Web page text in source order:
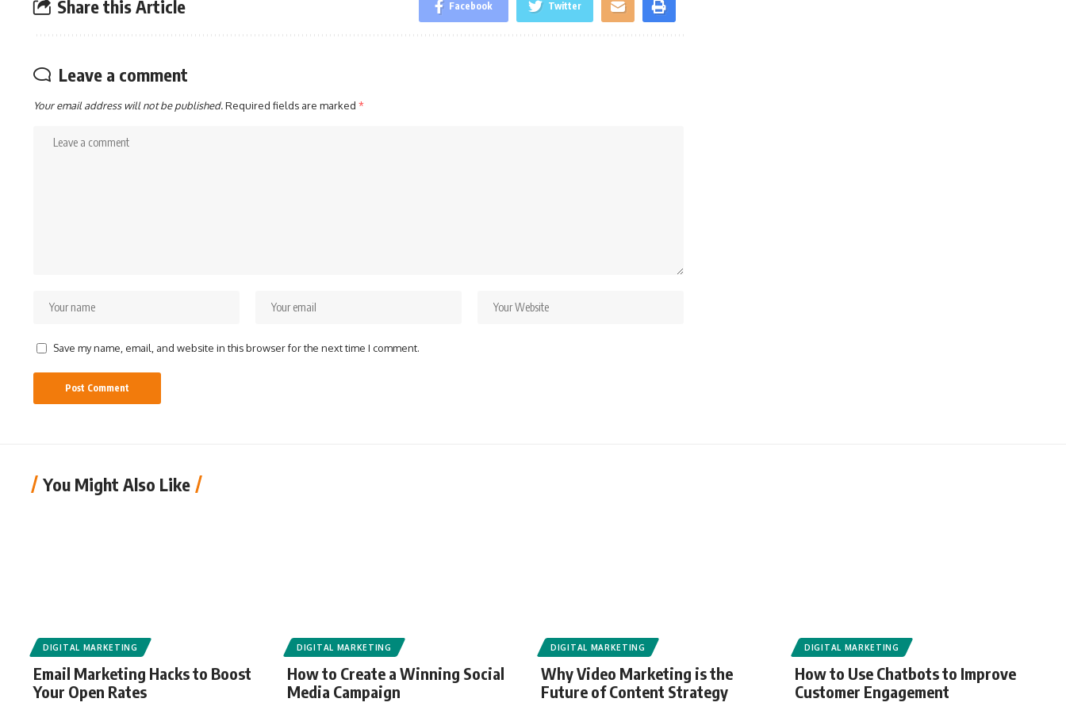
Share this Article Facebook Twitter
Leave a comment
Your email address will not be published.Required fields are marked *
Save my name, email, and website in this browser for the next time I comment.
You Might Also Like
DIGITAL MARKETING
Email Marketing Hacks to Boost
Your Open Rates
DIGITAL MARKETING
How to Create a Winning Social
Media Campaign
DIGITAL MARKETING
Why Video Marketing is the
Future of Content Strategy
DIGITAL MARKETING
How to Use Chatbots to Improve
Customer Engagement